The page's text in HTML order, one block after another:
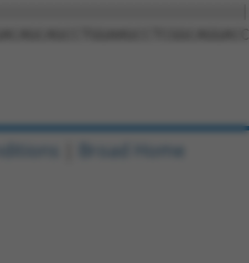
Broad Home